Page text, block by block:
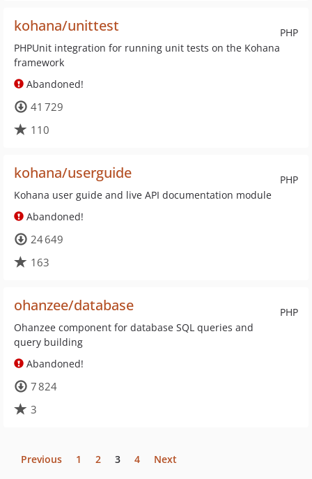
PHP
kohana/unittest
PHPUnit integration for running unit tests on the Kohana
framework
Abandoned!
41 729
110
PHP
kohana/userguide
Kohana user guide and live API documentation module
Abandoned!
24 649
163
PHP
ohanzee/database
Ohanzee component for database SQL queries and
query building
Abandoned!
7 824
3
Previous 1 2 3 4 Next